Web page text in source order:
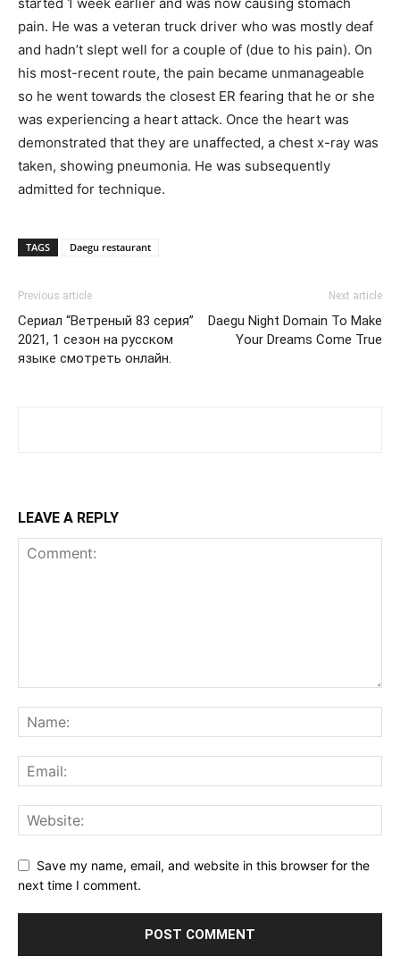
pain. He was a veteran truck driver who was mostly deaf
and hadn’t slept well for a couple of (due to his pain). On
his most-recent route, the pain became unmanageable
so he went towards the closest ER fearing that he or she
was experiencing a heart attack. Once the heart was
demonstrated that they are unaffected, a chest x-ray was
taken, showing pneumonia. He was subsequently
admitted for technique.
TAGS Daegu restaurant
Previous article
Сериал “Ветреный 83 серия”
2021, 1 сезон на русском
языке смотреть онлайн.
Next article
Daegu Night Domain To Make
Your Dreams Come True
LEAVE A REPLY
Save my name, email, and website in this browser for the
next time I comment.